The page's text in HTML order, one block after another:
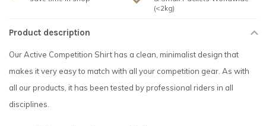
(<2kg)
Product description
Our Active Competition Shirt has a clean, minimalist design that
makes it very easy to match with all your competition gear. As with
all our products, it has been tested by professional riders in all
disciplines.